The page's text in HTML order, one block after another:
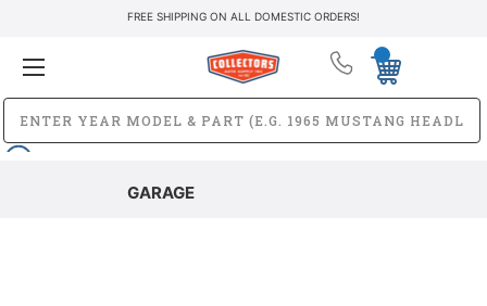
FREE SHIPPING ON ALL DOMESTIC ORDERS!
GARAGE